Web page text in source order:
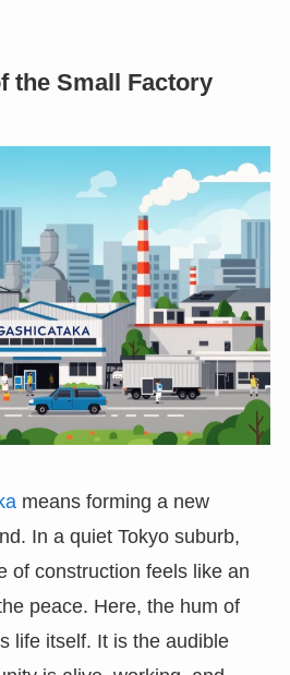
the Small Factory
means forming a new
In a quiet Tokyo suburb,
of construction feels like an
peace. Here, the hum of
life itself. It is the audible